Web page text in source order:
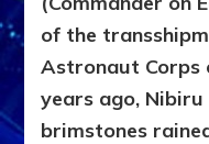
of the
Astronaut Corps
years ago,
brimstones